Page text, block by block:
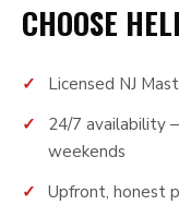
CHOOSE
Licensed NJ
24/7 availability
weekends
Upfront, honest